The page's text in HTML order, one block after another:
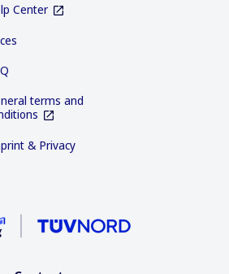
Center
terms and
& Privacy